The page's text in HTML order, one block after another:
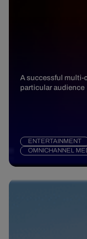
A successful multi-
particular audience
ENTERTAINMENT
OMNICHANNEL